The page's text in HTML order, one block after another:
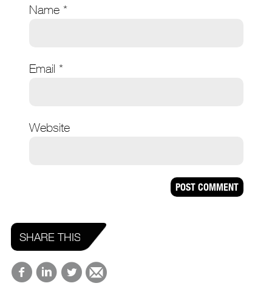
Name *
Email *
Website
SHARE THIS